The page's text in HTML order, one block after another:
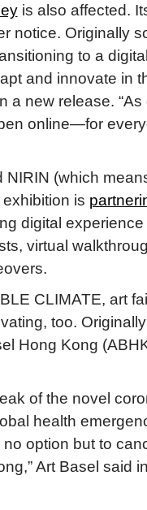
is also affected.
notice. Originally
to a
and innovate in
a new release.
online—for
(which
is
digital
virtual
CLIMATE, art
too.
Hong Kong
of the novel
health
option but to
Art Basel said